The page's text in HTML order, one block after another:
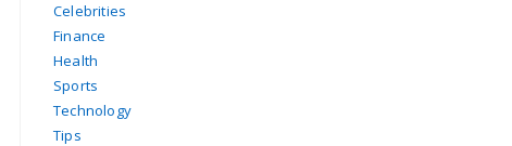
Celebrities
Finance
Health
Sports
Technology
Tips